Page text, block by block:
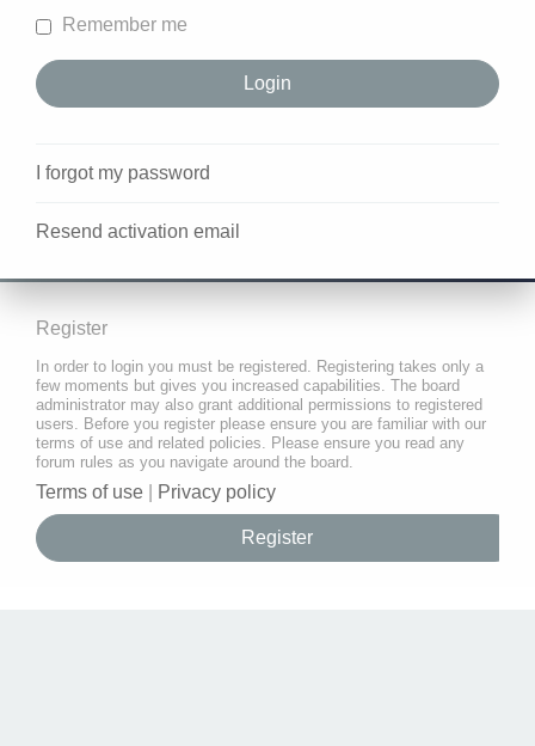
Remember me
I forgot my password
Resend activation email
Register
In order to login you must be registered. Registering takes only a
few moments but gives you increased capabilities. The board
administrator may also grant additional permissions to registered
users. Before you register please ensure you are familiar with our
terms of use and related policies. Please ensure you read any
forum rules as you navigate around the board.
Terms of use Privacy policy
Register